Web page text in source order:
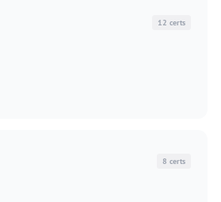
12 certs
8 certs